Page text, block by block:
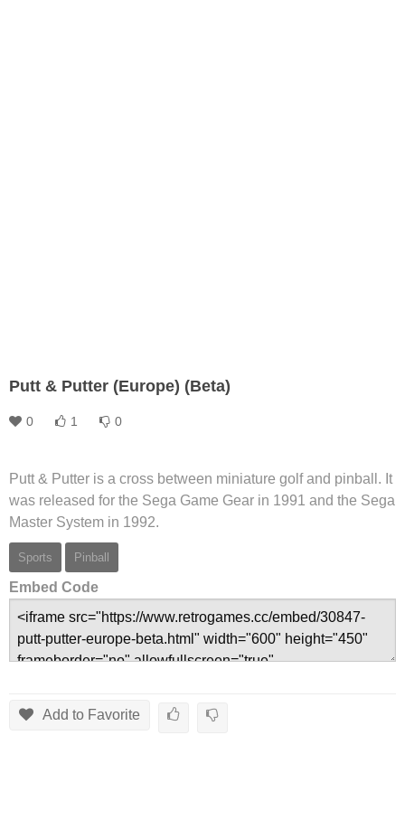
Putt & Putter (Europe) (Beta)
0 1 0
Putt & Putter is a cross between miniature golf and pinball. It
was released for the Sega Game Gear in 1991 and the Sega
Master System in 1992.
Sports Pinball
Embed Code
Add to Favorite